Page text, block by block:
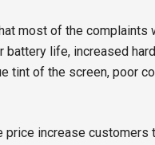
most of the complaints
battery life, increased
tint of the screen, poor
price increase customers